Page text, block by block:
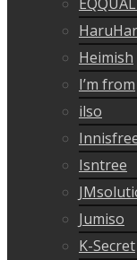
Heimish
I’m from
ilso
Isntree
Jumiso
K-Secret